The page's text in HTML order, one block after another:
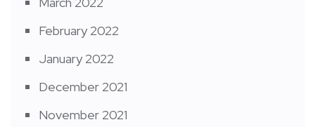
February 2022
January 2022
December 2021
November 2021